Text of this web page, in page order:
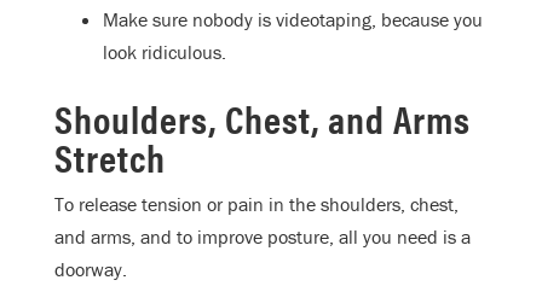
Make sure nobody is videotaping, because you
look ridiculous.
Shoulders, Chest, and Arms
Stretch
To release tension or pain in the shoulders, chest,
and arms, and to improve posture, all you need is a
doorway.